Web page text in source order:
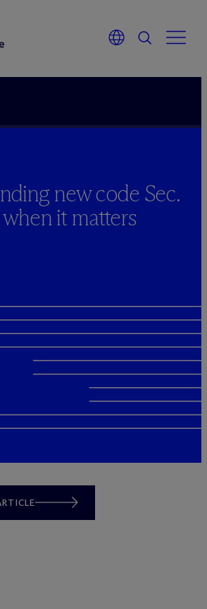
new code Sec.
it matters